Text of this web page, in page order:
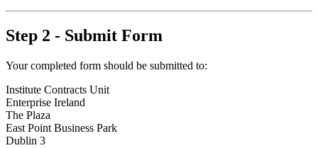
Step 2 - Submit Form
Your completed form should be submitted to:
Institute Contracts Unit
Enterprise Ireland
The Plaza
East Point Business Park
Dublin 3